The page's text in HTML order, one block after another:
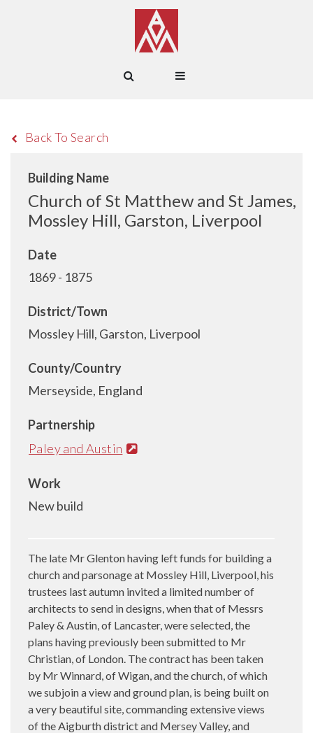
Back To Search
Building Name
Church of St Matthew and St James,
Mossley Hill, Garston, Liverpool
Date
1869 - 1875
District/Town
Mossley Hill, Garston, Liverpool
County/Country
Merseyside, England
Partnership
Paley and Austin
Work
New build
The late Mr Glenton having left funds for building a
church and parsonage at Mossley Hill, Liverpool, his
trustees last autumn invited a limited number of
architects to send in designs, when that of Messrs
Paley & Austin, of Lancaster, were selected, the
plans having previously been submitted to Mr
Christian, of London. The contract has been taken
by Mr Winnard, of Wigan, and the church, of which
we subjoin a view and ground plan, is being built on
a very beautiful site, commanding extensive views
of the Aigburth district and Mersey Valley, and